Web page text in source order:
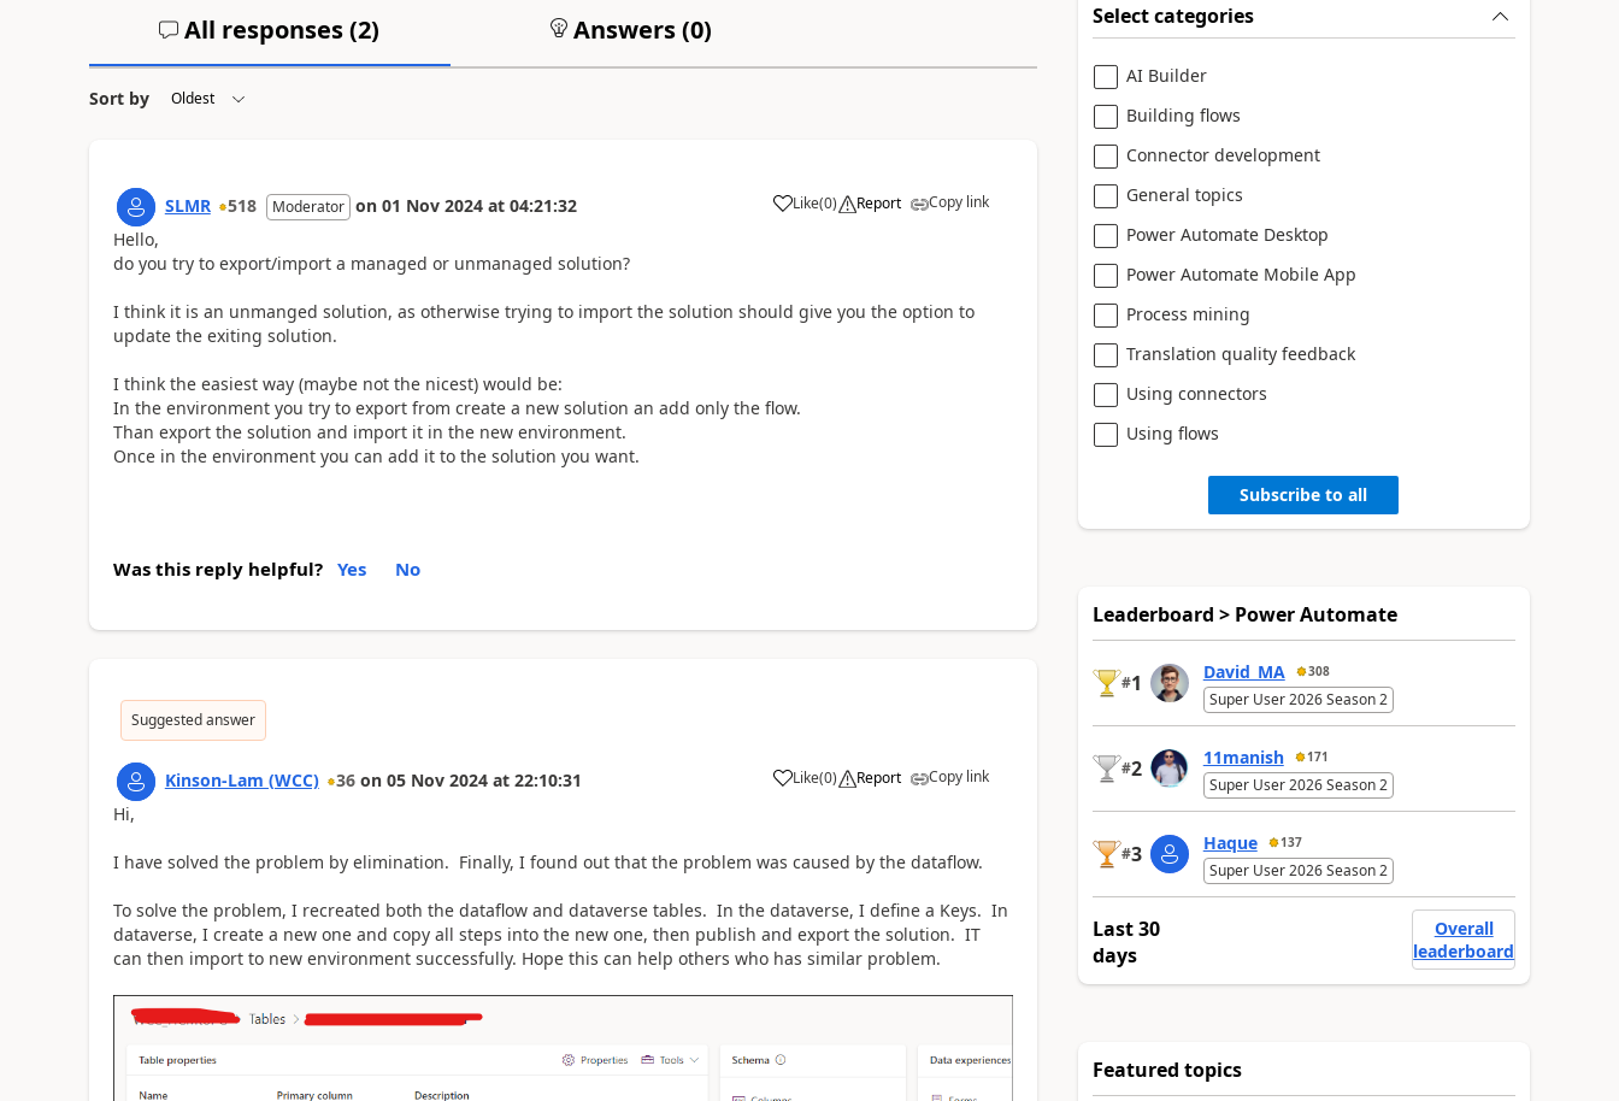
All responses (2) Answers (0)
Sort by
SLMR 518 Moderator on 01 Nov 2024 at 04:21:32 Like
a (0) Report Copy link
Hello,
do you try to export/import a managed or unmanaged solution?
I think it is an unmanged solution, as otherwise trying to import the solution should give you the option to
update the exiting solution.
I think the easiest way (maybe not the nicest) would be:
In the environment you try to export from create a new solution an add only the flow.
Than export the solution and import it in the new environment.
Once in the environment you can add it to the solution you want.
Was this reply helpful? Yes No
Suggested answer
Kinson-Lam (WCC) 36 on 05 Nov 2024 at 22:10:31 Like
a (0) Report Copy link
Hi,
I have solved the problem by elimination. Finally, I found out that the problem was caused by the dataflow.
To solve the problem, I recreated both the dataflow and dataverse tables. In the dataverse, I define a Keys. In
dataverse, I create a new one and copy all steps into the new one, then publish and export the solution. IT
can then import to new environment successfully. Hope this can help others who has similar problem.
Select categories
AI Builder
Building flows
Connector development
General topics
Power Automate Desktop
Power Automate Mobile App
Process mining
Translation quality feedback
Using connectors
Using flows
Subscribe to all
Leaderboard > Power Automate
#1 David_MA 308
Super User 2026 Season 2
#2 11manish 171
Super User 2026 Season 2
#3 Haque 137
Super User 2026 Season 2
Last 30
days
Overall
leaderboard
Featured topics